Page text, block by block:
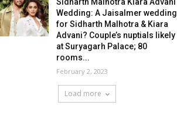
Wedding: A Jaisalmer wedding
for Sidharth Malhotra & Kiara
Advani? Couple’s nuptials likely
at Suryagarh Palace; 80
rooms...
February 2, 2023
Load more